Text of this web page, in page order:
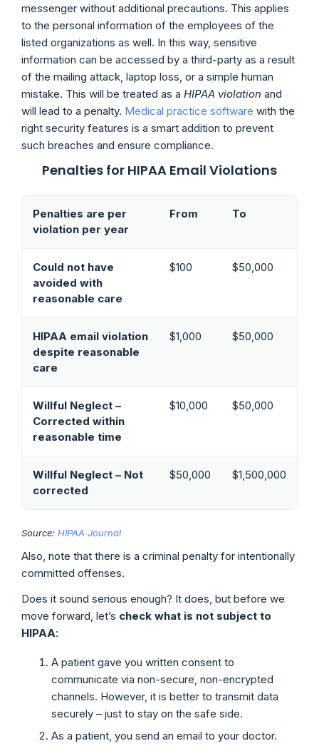
messenger without additional precautions. This applies
to the personal information of the employees of the
listed organizations as well. In this way, sensitive
information can be accessed by a third-party as a result
of the mailing attack, laptop loss, or a simple human
mistake. This will be treated as a HIPAA violation and
will lead to a penalty. Medical practice software with the
right security features is a smart addition to prevent
such breaches and ensure compliance.
Penalties for HIPAA Email Violations
Penalties are per
violation per year
From To
Could not have
avoided with
reasonable care
$100 $50,000
HIPAA email violation
despite reasonable
care
$1,000 $50,000
Willful Neglect –
Corrected within
reasonable time
$10,000 $50,000
Willful Neglect – Not
corrected
$50,000 $1,500,000
Source: HIPAA Journal
Also, note that there is a criminal penalty for intentionally
committed offenses.
Does it sound serious enough? It does, but before we
move forward, let’s check what is not subject to
HIPAA:
A patient gave you written consent to
communicate via non-secure, non-encrypted
channels. However, it is better to transmit data
securely – just to stay on the safe side.
As a patient, you send an email to your doctor.